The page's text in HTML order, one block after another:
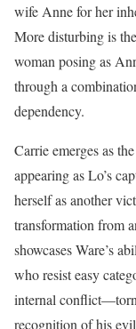
wife Anne for her
More disturbing is
woman posing as
through a
dependency.
Carrie emerges as
appearing as Lo’s
herself as another
transformation from
showcases Ware’s
who resist easy
internal conflict—torn
recognition of his